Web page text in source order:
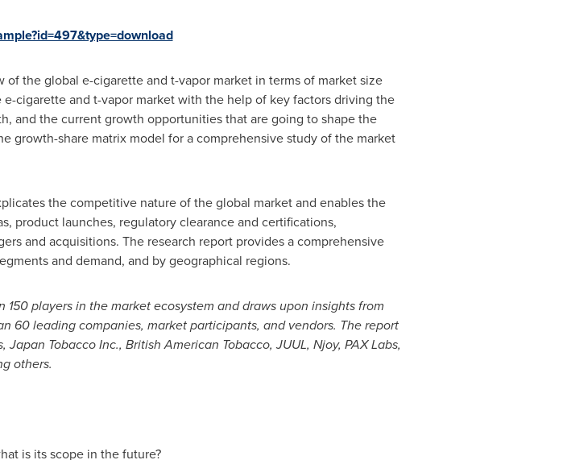
the global e-cigarette and t-vapor market in terms of market size
cigarette and t-vapor market with the help of key factors driving the
and the current growth opportunities that are going to shape the
growth-share matrix model for a comprehensive study of the market
the competitive nature of the global market and enables the
product launches, regulatory clearance and certifications,
and acquisitions. The research report provides a comprehensive
and demand, and by geographical regions.
players in the market ecosystem and draws upon insights from
60 leading companies, market participants, and vendors. The report
, Japan Tobacco Inc., British American Tobacco, JUUL, Njoy, PAX Labs,
others.
is its scope in the future?